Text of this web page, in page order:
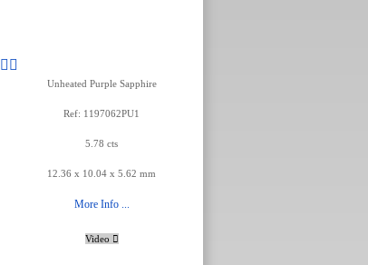
Unheated Purple Sapphire
Ref: 1197062PU1
5.78 cts
12.36 x 10.04 x 5.62 mm
More Info ...
Video